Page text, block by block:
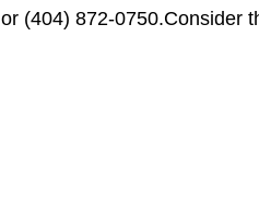
or (404) 872-0750.Consider